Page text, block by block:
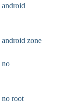
android
android zone
no
no root